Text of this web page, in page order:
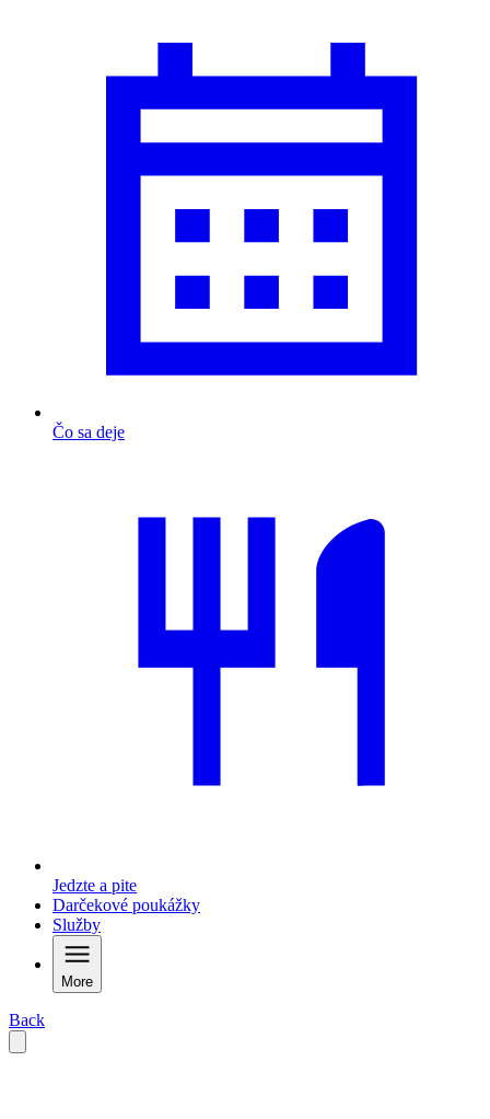
Čo sa deje
Jedzte a pite
Darčekové poukážky
Služby
More
Back